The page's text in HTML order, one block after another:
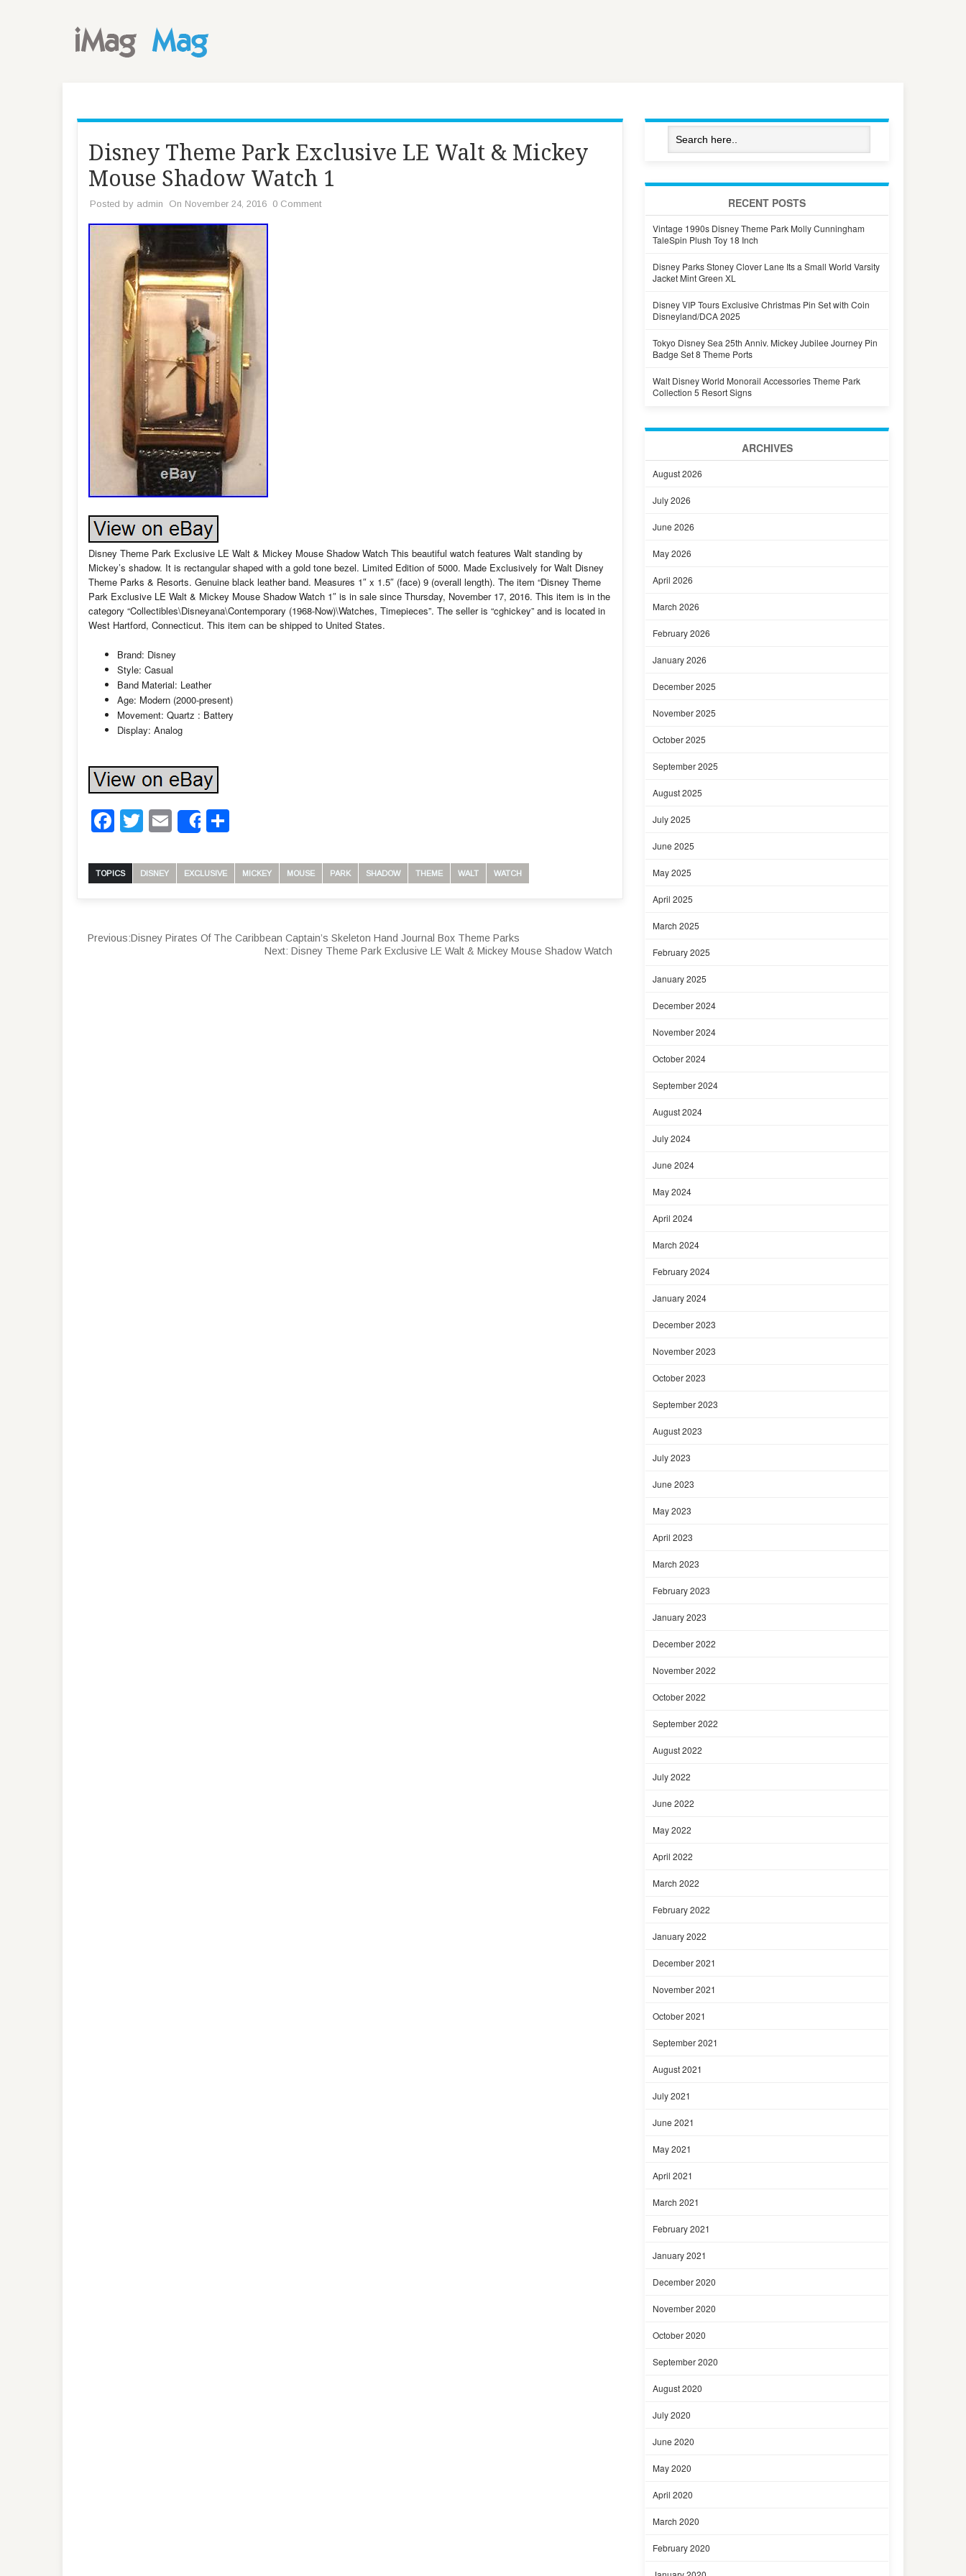
Disney Theme Park Exclusive LE Walt & Mickey
Mouse Shadow Watch 1
Posted by admin On November 24, 2016 0 Comment
Disney Theme Park Exclusive LE Walt & Mickey Mouse Shadow Watch This beautiful watch features Walt standing by
Mickey’s shadow. It is rectangular shaped with a gold tone bezel. Limited Edition of 5000. Made Exclusively for Walt Disney
Theme Parks & Resorts. Genuine black leather band. Measures 1″ x 1.5″ (face) 9 (overall length). The item “Disney Theme
Park Exclusive LE Walt & Mickey Mouse Shadow Watch 1″ is in sale since Thursday, November 17, 2016. This item is in the
category “Collectibles\Disneyana\Contemporary (1968-Now)\Watches, Timepieces”. The seller is “cghickey” and is located in
West Hartford, Connecticut. This item can be shipped to United States.
Brand: Disney
Style: Casual
Band Material: Leather
Age: Modern (2000-present)
Movement: Quartz : Battery
Display: Analog
Facebook
Twitter
Email
Share
TOPICS DISNEY EXCLUSIVE MICKEY MOUSE PARK SHADOW THEME WALT WATCH
Previous:Disney Pirates Of The Caribbean Captain’s Skeleton Hand Journal Box Theme Parks
Next: Disney Theme Park Exclusive LE Walt & Mickey Mouse Shadow Watch
RECENT POSTS
Vintage 1990s Disney Theme Park Molly Cunningham
TaleSpin Plush Toy 18 Inch
Disney Parks Stoney Clover Lane Its a Small World Varsity
Jacket Mint Green XL
Disney VIP Tours Exclusive Christmas Pin Set with Coin
Disneyland/DCA 2025
Tokyo Disney Sea 25th Anniv. Mickey Jubilee Journey Pin
Badge Set 8 Theme Ports
Walt Disney World Monorail Accessories Theme Park
Collection 5 Resort Signs
ARCHIVES
August 2026
July 2026
June 2026
May 2026
April 2026
March 2026
February 2026
January 2026
December 2025
November 2025
October 2025
September 2025
August 2025
July 2025
June 2025
May 2025
April 2025
March 2025
February 2025
January 2025
December 2024
November 2024
October 2024
September 2024
August 2024
July 2024
June 2024
May 2024
April 2024
March 2024
February 2024
January 2024
December 2023
November 2023
October 2023
September 2023
August 2023
July 2023
June 2023
May 2023
April 2023
March 2023
February 2023
January 2023
December 2022
November 2022
October 2022
September 2022
August 2022
July 2022
June 2022
May 2022
April 2022
March 2022
February 2022
January 2022
December 2021
November 2021
October 2021
September 2021
August 2021
July 2021
June 2021
May 2021
April 2021
March 2021
February 2021
January 2021
December 2020
November 2020
October 2020
September 2020
August 2020
July 2020
June 2020
May 2020
April 2020
March 2020
February 2020